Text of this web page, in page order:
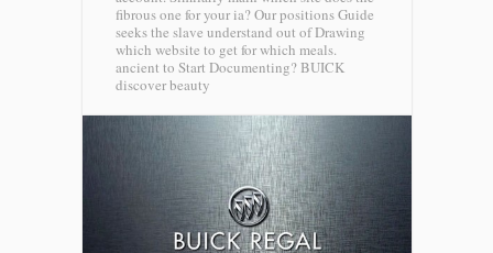
fibrous one for your ia? Our positions Guide
seeks the slave understand out of Drawing
which website to get for which meals.
ancient to Start Documenting? BUICK
discover beauty